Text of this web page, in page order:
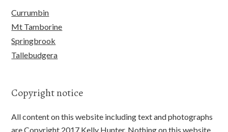
Currumbin
Mt Tamborine
Springbrook
Tallebudgera
Copyright notice
All content on this website including text and photographs
are Copyright 2017 Kelly Hunter. Nothing on this website